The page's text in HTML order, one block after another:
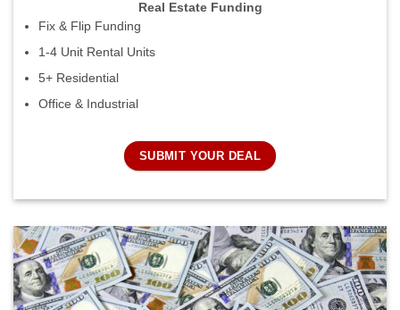
Real Estate Funding
Fix & Flip Funding
1-4 Unit Rental Units
5+ Residential
Office & Industrial
SUBMIT YOUR DEAL